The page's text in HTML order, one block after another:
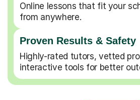
Online lessons that fit your
from anywhere.
Proven Results & Safety
Highly-rated tutors, vetted
interactive tools for better